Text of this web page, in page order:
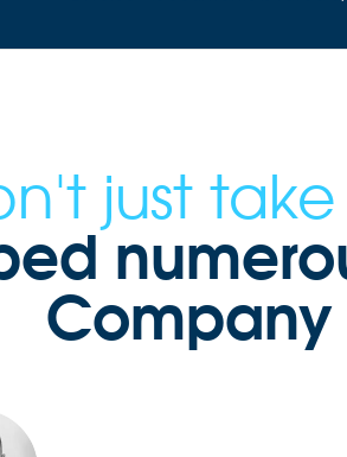
just
Company